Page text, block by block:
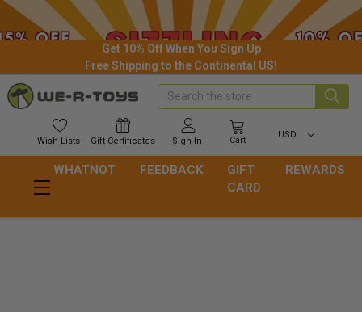
Get 10% Off When You Sign Up
Free Shipping to the Continental US!
Wish Lists Gift Certificates Sign In Cart
USD
Search
WHATNOT FEEDBACK
GIFT
CARD
REWARDS